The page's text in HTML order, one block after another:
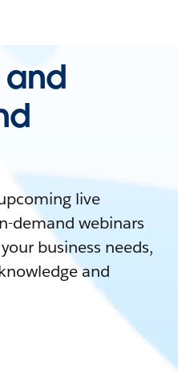
live
demand webinars
business needs,
and